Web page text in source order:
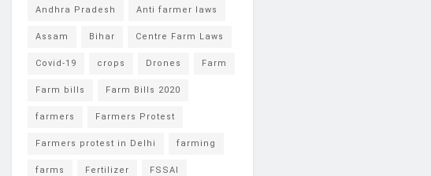
Andhra Pradesh Anti farmer laws
Assam Bihar Centre Farm Laws
Covid-19 crops Drones Farm
Farm bills Farm Bills 2020
farmers Farmers Protest
Farmers protest in Delhi farming
farms Fertilizer FSSAI